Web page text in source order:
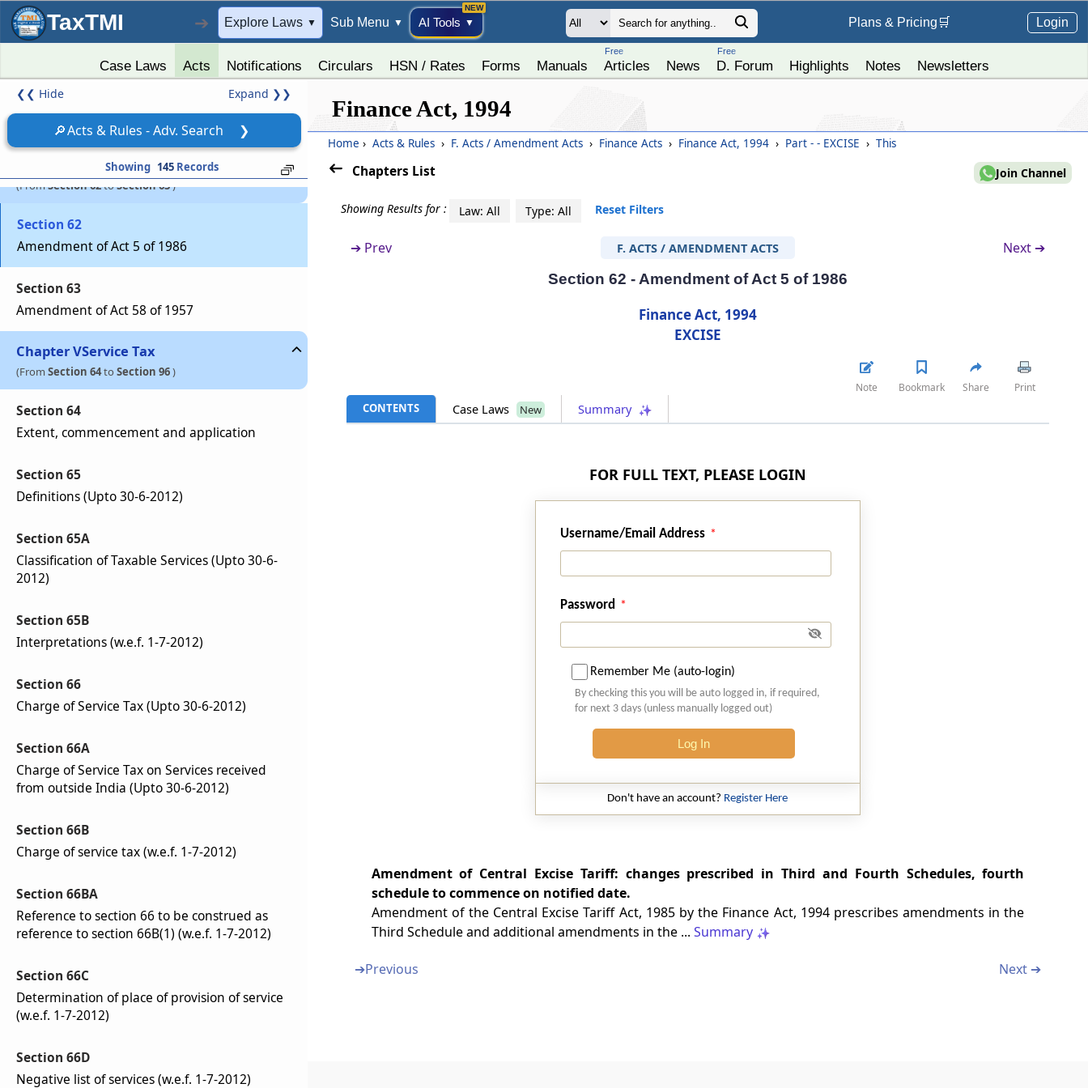
TaxTMI ➔ Explore Laws ▼ Sub Menu ▼ AI Tools ▼ Plans & Pricing 🛒 Login
Case Laws Acts Notifications Circulars HSN / Rates Forms Manuals
Free
Articles News
Free
D. Forum Highlights Notes Newsletters
❮❮ Hide Expand ❯❯
🔎Acts & Rules - Adv. Search ❯
Showing 145 Records
Section 60
Amendment of Act 52 of 1962
Section 61
Amendment of 51 of 1975
(FromSection 62toSection 63)
Section 62
Amendment of Act 5 of 1986
Section 63
Amendment of Act 58 of 1957
ChapterVService Tax
(From Section 64to Section 96)
Section 64
Extent, commencement and application
Section 65
Definitions (Upto 30-6-2012)
Section 65A
Classification of Taxable Services (Upto 30-6-
2012)
Section 65B
Interpretations (w.e.f. 1-7-2012)
Section 66
Charge of Service Tax (Upto 30-6-2012)
Section 66A
Charge of Service Tax on Services received
from outside India (Upto 30-6-2012)
Section 66B
Charge of service tax (w.e.f. 1-7-2012)
Section 66BA
Reference to section 66 to be construed as
reference to section 66B(1) (w.e.f. 1-7-2012)
Section 66C
Determination of place of provision of service
(w.e.f. 1-7-2012)
Section 66D
Negative list of services (w.e.f. 1-7-2012)
Finance Act, 1994
Home › Acts & Rules › F. Acts / Amendment Acts › Finance Acts › Finance Act, 1994 › Part - - EXCISE › This
Chapters List Join Channel
Showing Results for : Law: All Type: All Reset Filters
➔ Prev F. ACTS / AMENDMENT ACTS Next ➔
Section 62 - Amendment of Act 5 of 1986
Finance Act, 1994
EXCISE
CONTENTS Case Laws New Summary
Note Bookmark Share Print
FOR FULL TEXT, PLEASE LOGIN
Username/Email Address
Password
Remember Me (auto-login)
By checking this you will be auto logged in, if required,
for next 3 days (unless manually logged out)
Log In
Don't have an account? Register Here
Amendment of Central Excise Tariff: changes prescribed in Third and Fourth Schedules, fourth
schedule to commence on notified date.
Amendment of the Central Excise Tariff Act, 1985 by the Finance Act, 1994 prescribes amendments in the
Third Schedule and additional amendments in the ... Summary
➔Previous Next ➔